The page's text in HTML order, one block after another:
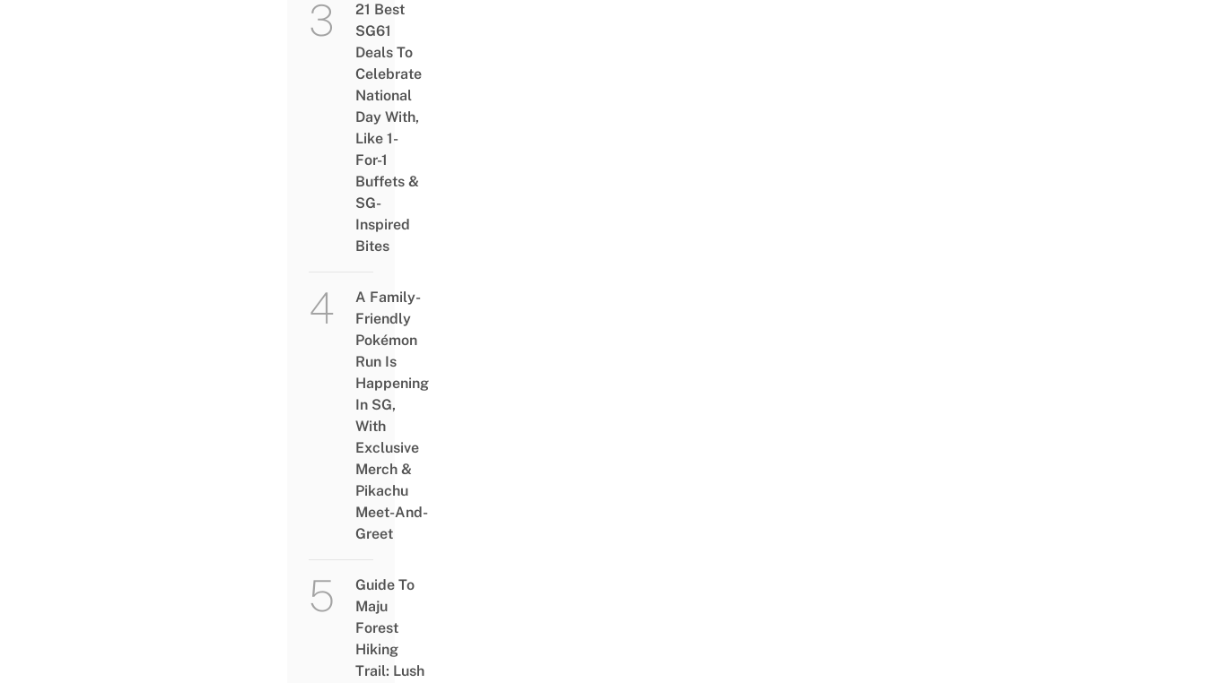
21 Best
SG61
Deals To
Celebrate
National
Day With,
Like 1-
For-1
Buffets &
SG-
Inspired
Bites
A Family-
Friendly
Pokémon
Run Is
Happening
In SG,
With
Exclusive
Merch &
Pikachu
Meet-And-
Greet
Guide To
Maju
Forest
Hiking
Trail: Lush